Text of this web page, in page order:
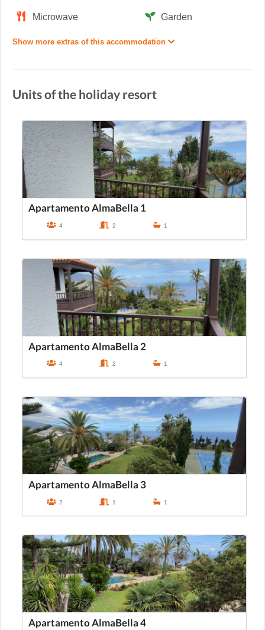
Microwave Garden
Show more extras of this accommodation
Units of the holiday resort
Apartamento AlmaBella 1
4 2 1
Apartamento AlmaBella 2
4 2 1
Apartamento AlmaBella 3
2 1 1
Apartamento AlmaBella 4